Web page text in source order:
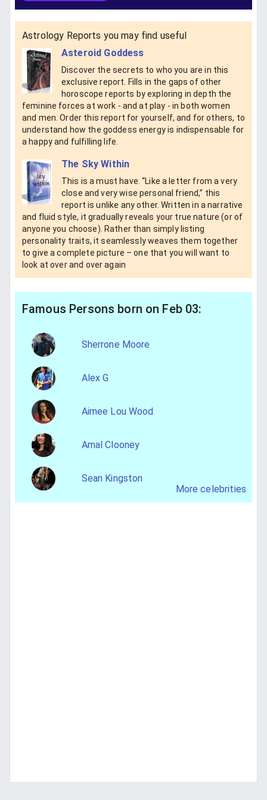
Astrology Reports you may find useful
Asteroid Goddess
Discover the secrets to who you are in this
exclusive report. Fills in the gaps of other
horoscope reports by exploring in depth the
feminine forces at work - and at play - in both women
and men. Order this report for yourself, and for others, to
understand how the goddess energy is indispensable for
a happy and fulfilling life.
The Sky Within
This is a must have. “Like a letter from a very
close and very wise personal friend,” this
report is unlike any other. Written in a narrative
and fluid style, it gradually reveals your true nature (or of
anyone you choose). Rather than simply listing
personality traits, it seamlessly weaves them together
to give a complete picture – one that you will want to
look at over and over again
Famous Persons born on Feb 03:
Sherrone Moore
Alex G
Aimee Lou Wood
Amal Clooney
Sean Kingston
More celebrities